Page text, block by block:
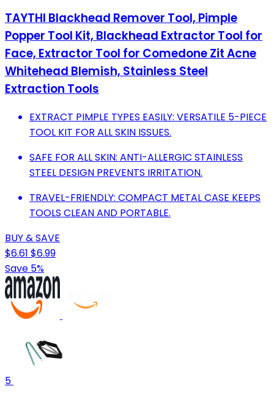
TAYTHI Blackhead Remover Tool, Pimple
Popper Tool Kit, Blackhead Extractor Tool for
Face, Extractor Tool for Comedone Zit Acne
Whitehead Blemish, Stainless Steel
Extraction Tools
EXTRACT PIMPLE TYPES EASILY: VERSATILE 5-PIECE
TOOL KIT FOR ALL SKIN ISSUES.
SAFE FOR ALL SKIN: ANTI-ALLERGIC STAINLESS
STEEL DESIGN PREVENTS IRRITATION.
TRAVEL-FRIENDLY: COMPACT METAL CASE KEEPS
TOOLS CLEAN AND PORTABLE.
BUY & SAVE
$6.61 $6.99
Save 5%
5